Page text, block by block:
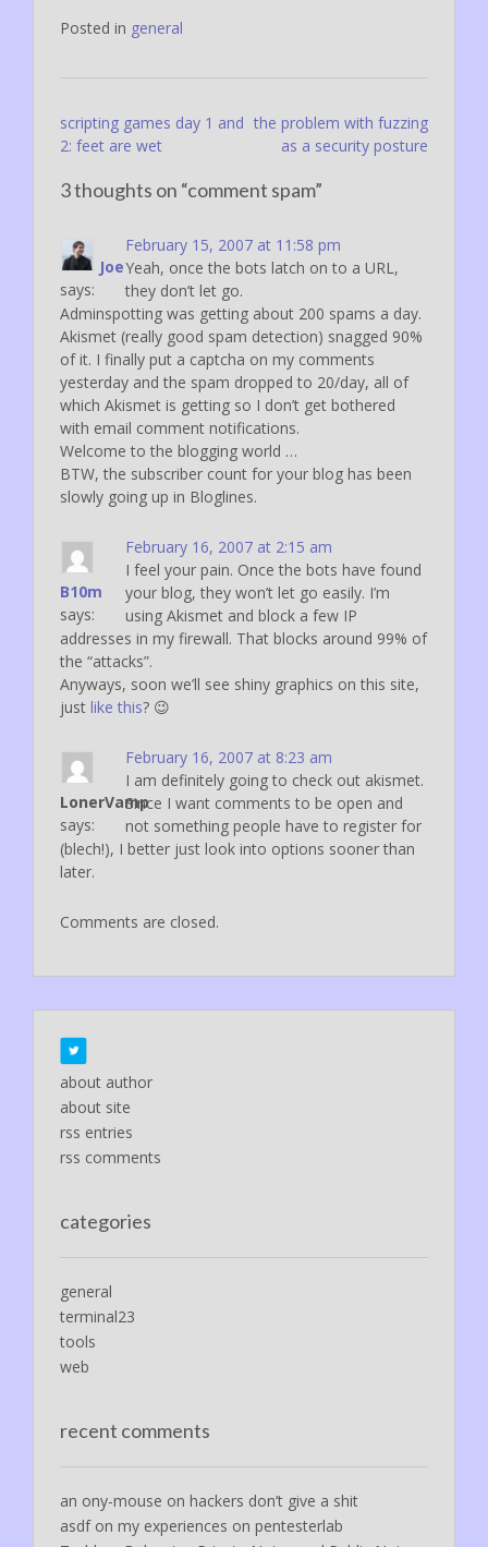
Posted in general
Post
navigation
scripting games day 1 and
2: feet are wet
the problem with fuzzing
as a security posture
3 thoughts on “comment spam”
Joe
says:
February 15, 2007 at 11:58 pm
Yeah, once the bots latch on to a URL,
they don’t let go.
Adminspotting was getting about 200 spams a day.
Akismet (really good spam detection) snagged 90%
of it. I finally put a captcha on my comments
yesterday and the spam dropped to 20/day, all of
which Akismet is getting so I don’t get bothered
with email comment notifications.
Welcome to the blogging world …
BTW, the subscriber count for your blog has been
slowly going up in Bloglines.
B10m
says:
February 16, 2007 at 2:15 am
I feel your pain. Once the bots have found
your blog, they won’t let go easily. I’m
using Akismet and block a few IP
addresses in my firewall. That blocks around 99% of
the “attacks”.
Anyways, soon we’ll see shiny graphics on this site,
just like this? 😉
LonerVamp
says:
February 16, 2007 at 8:23 am
I am definitely going to check out akismet.
Since I want comments to be open and
not something people have to register for
(blech!), I better just look into options sooner than
later.
Comments are closed.
about author
about site
rss entries
rss comments
categories
general
terminal23
tools
web
recent comments
an ony-mouse on hackers don’t give a shit
asdfon my experiences on pentesterlab